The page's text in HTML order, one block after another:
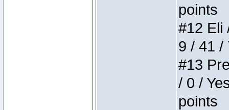
points
#12 Eli
9 / 41 /
#13
/ 0 /
points